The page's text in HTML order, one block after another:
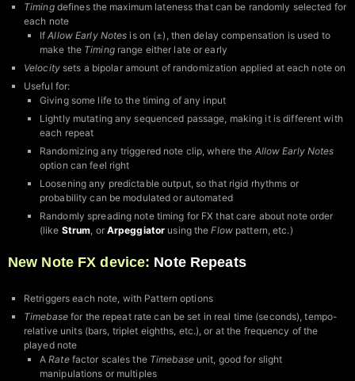
Timingdefines the maximum lateness that can be randomly selected for
each note
IfAllow Early Notes is on (±), then delay compensation is used to
make the Timingrange either late or early
Velocitysets a bipolar amount of randomization applied at each note on
Useful for:
Giving some life to the timing of any input
Lightly mutating any sequenced passage, making it is different with
each repeat
Randomizing any triggered note clip, where the Allow Early Notes
option can feel right
Loosening any predictable output, so that rigid rhythms or
probability can be modulated or automated
Randomly spreading note timing for FX that care about note order
(like Strum, or Arpeggiator using theFlowpattern, etc.)
New Note FX device: Note Repeats
Retriggers each note, with Pattern options
Timebasefor the repeat rate can be set in real time (seconds), tempo-
relative units (bars, triplet eighths, etc.), or at the frequency of the
played note
ARatefactor scales the Timebaseunit, good for slight
manipulations or multiples